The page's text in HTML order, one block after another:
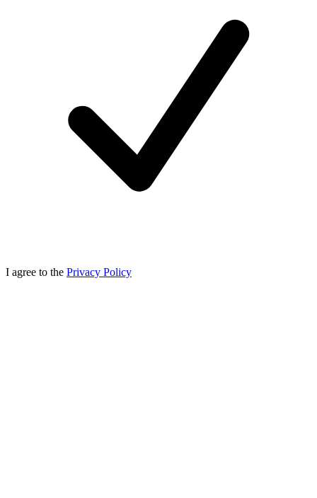
I agree to the Privacy Policy